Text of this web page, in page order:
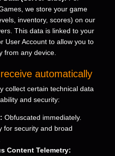
we store your game
inventory, scores) on our
This data is linked to your
User Account to allow you to
from any device.
automatically
collect certain technical data
and security:
Obfuscated immediately.
for security and broad
Content Telemetry: